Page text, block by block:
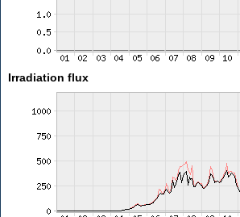
Irradiation flux